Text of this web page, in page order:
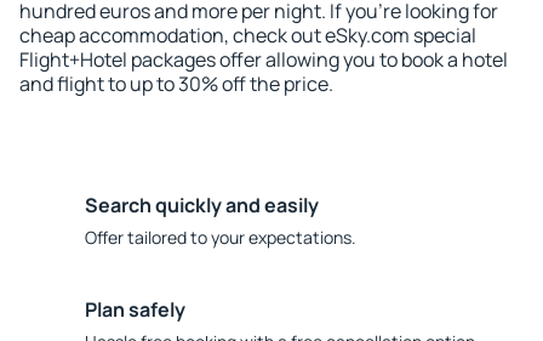
hundred euros and more per night. If you're looking for
cheap accommodation, check out eSky.com special
Flight+Hotel packages offer allowing you to book a hotel
and flight to up to 30% off the price.
Search quickly and easily
Offer tailored to your expectations.
Plan safely